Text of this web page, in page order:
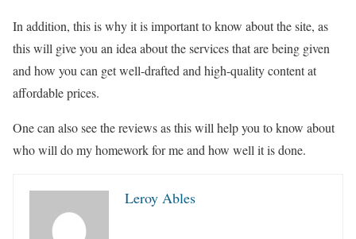
In addition, this is why it is important to know about the site, as
this will give you an idea about the services that are being given
and how you can get well-drafted and high-quality content at
affordable prices.
One can also see the reviews as this will help you to know about
who will do my homework for me and how well it is done.
Leroy Ables